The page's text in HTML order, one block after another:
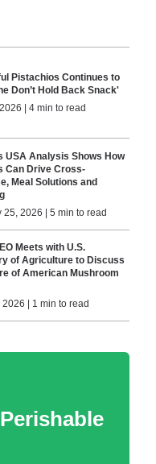
Pistachios Continues to
Don’t Hold Back Snack'
| 4 min to read
USA Analysis Shows How
Can Drive Cross-
Meal Solutions and
25, 2026 | 5 min to read
Meets with U.S.
of Agriculture to Discuss
of American Mushroom
| 1 min to read